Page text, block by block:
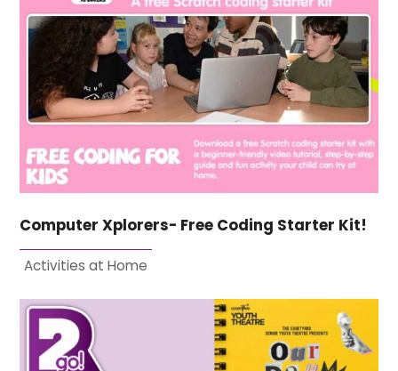
Computer Xplorers- Free Coding Starter Kit!
Activities at Home